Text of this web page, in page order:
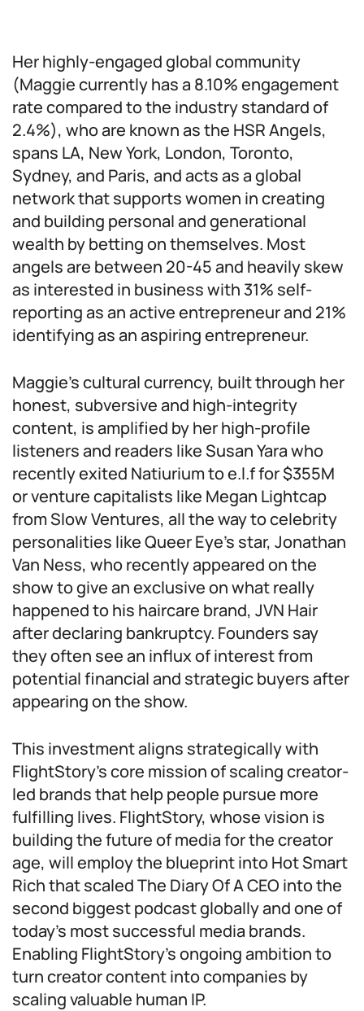
Her highly-engaged global community
(Maggie currently has a 8.10% engagement
rate compared to the industry standard of
2.4%), who are known as the HSR Angels,
spans LA, New York, London, Toronto,
Sydney, and Paris, and acts as a global
network that supports women in creating
and building personal and generational
wealth by betting on themselves. Most
angels are between 20-45 and heavily skew
as interested in business with 31% self-
reporting as an active entrepreneur and 21%
identifying as an aspiring entrepreneur.
Maggie’s cultural currency, built through her
honest, subversive and high-integrity
content, is amplified by her high-profile
listeners and readers like Susan Yara who
recently exited Natiurium to e.l.f for $355M
or venture capitalists like Megan Lightcap
from Slow Ventures, all the way to celebrity
personalities like Queer Eye’s star, Jonathan
Van Ness, who recently appeared on the
show to give an exclusive on what really
happened to his haircare brand, JVN Hair
after declaring bankruptcy. Founders say
they often see an influx of interest from
potential financial and strategic buyers after
appearing on the show.
This investment aligns strategically with
FlightStory’s core mission of scaling creator-
led brands that help people pursue more
fulfilling lives. FlightStory, whose vision is
building the future of media for the creator
age, will employ the blueprint into Hot Smart
Rich that scaled The Diary Of A CEO into the
second biggest podcast globally and one of
today’s most successful media brands.
Enabling FlightStory’s ongoing ambition to
turn creator content into companies by
scaling valuable human IP.